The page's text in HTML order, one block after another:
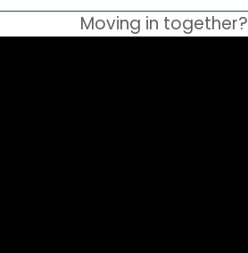
next
Moving in